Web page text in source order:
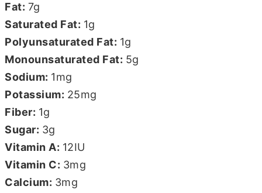
Fat: 7g
Saturated Fat: 1g
Polyunsaturated Fat: 1g
Monounsaturated Fat: 5g
Sodium: 1mg
Potassium: 25mg
Fiber: 1g
Sugar: 3g
Vitamin A: 12IU
Vitamin C: 3mg
Calcium: 3mg